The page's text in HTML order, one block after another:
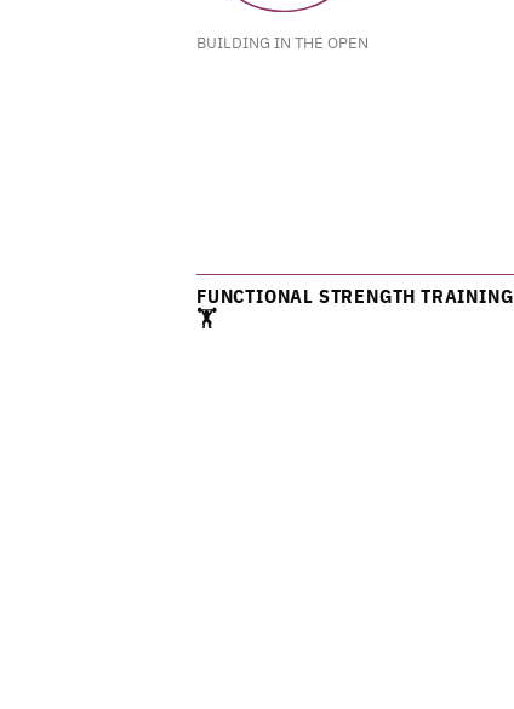
BUILDING IN THE OPEN
FUNCTIONAL STRENGTH TRAINING
🏋️